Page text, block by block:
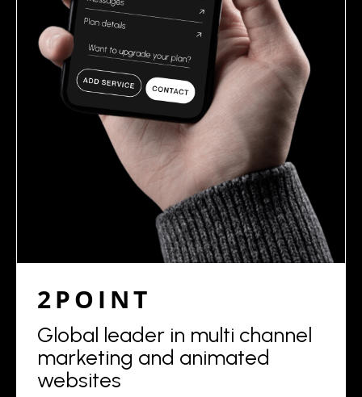
2POINT
Global leader in multi channel
marketing and animated
websites